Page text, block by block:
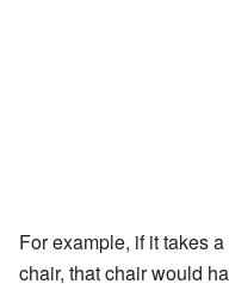
For example, if it takes
chair, that chair would